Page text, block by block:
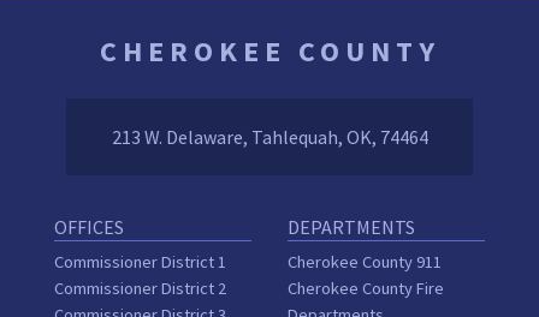
CHEROKEE COUNTY
213 W. Delaware, Tahlequah, OK, 74464
OFFICES
Commissioner District 1
Commissioner District 2
DEPARTMENTS
Cherokee County 911
Cherokee County Fire